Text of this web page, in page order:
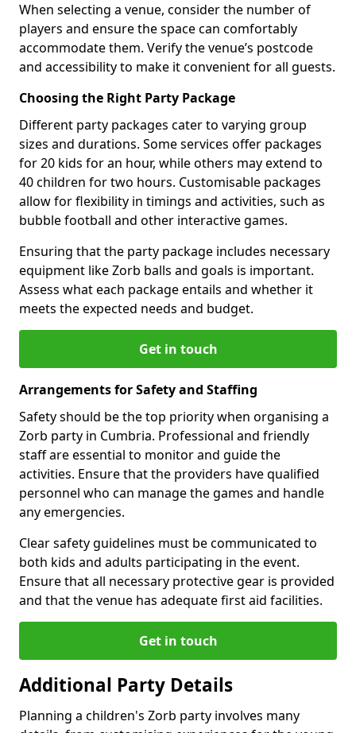
When selecting a venue, consider the number of
players and ensure the space can comfortably
accommodate them. Verify the venue’s postcode
and accessibility to make it convenient for all guests.
Choosing the Right Party Package
Different party packages cater to varying group
sizes and durations. Some services offer packages
for 20 kids for an hour, while others may extend to
40 children for two hours. Customisable packages
allow for flexibility in timings and activities, such as
bubble football and other interactive games.
Ensuring that the party package includes necessary
equipment like Zorb balls and goals is important.
Assess what each package entails and whether it
meets the expected needs and budget.
Get in touch
Arrangements for Safety and Staffing
Safety should be the top priority when organising a
Zorb party in Cumbria. Professional and friendly
staff are essential to monitor and guide the
activities. Ensure that the providers have qualified
personnel who can manage the games and handle
any emergencies.
Clear safety guidelines must be communicated to
both kids and adults participating in the event.
Ensure that all necessary protective gear is provided
and that the venue has adequate first aid facilities.
Get in touch
Additional Party Details
Planning a children's Zorb party involves many